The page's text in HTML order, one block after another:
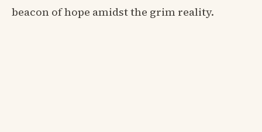
beacon of hope amidst the grim reality.